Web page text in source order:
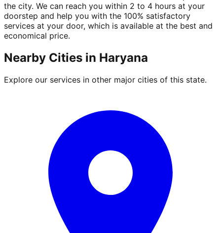
the city. We can reach you within 2 to 4 hours at your
doorstep and help you with the 100% satisfactory
services at your door, which is available at the best and
economical price.
Nearby Cities in Haryana
Explore our services in other major cities of this state.